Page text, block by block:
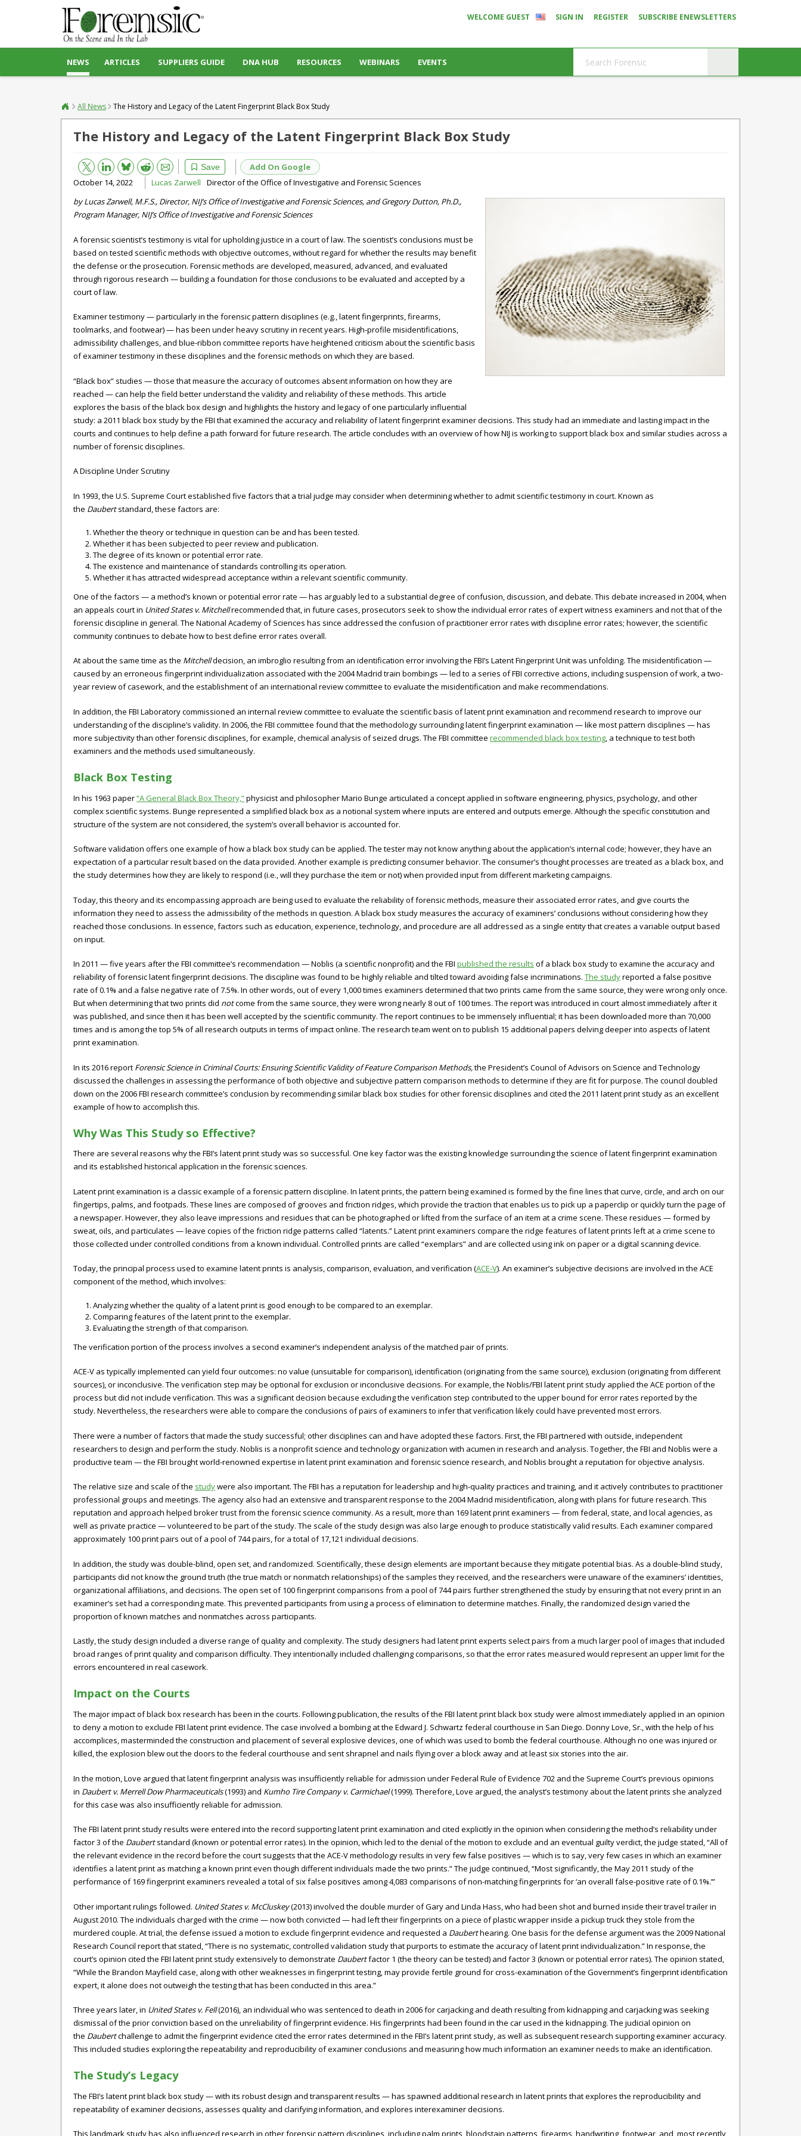
WELCOME GUEST SIGN IN REGISTER SUBSCRIBE ENEWSLETTERS
NEWS ARTICLES SUPPLIERS GUIDE DNA HUB RESOURCES WEBINARS EVENTS
All News The History and Legacy of the Latent Fingerprint Black Box Study
The History and Legacy of the Latent Fingerprint Black Box Study
Save
Bluesky Reddit Email
Add On Google
October 14, 2022
Lucas Zarwell
Director of the Office of Investigative and Forensic Sciences
by Lucas Zarwell, M.F.S., Director, NIJ’s Office of Investigative and Forensic Sciences, and Gregory Dutton, Ph.D.,
Program Manager, NIJ’s Office of Investigative and Forensic Sciences
A forensic scientist’s testimony is vital for upholding justice in a court of law. The scientist’s conclusions must be
based on tested scientific methods with objective outcomes, without regard for whether the results may benefit
the defense or the prosecution. Forensic methods are developed, measured, advanced, and evaluated
through rigorous research — building a foundation for those conclusions to be evaluated and accepted by a
court of law.
Examiner testimony — particularly in the forensic pattern disciplines (e.g., latent fingerprints, firearms,
toolmarks, and footwear) — has been under heavy scrutiny in recent years. High-profile misidentifications,
admissibility challenges, and blue-ribbon committee reports have heightened criticism about the scientific basis
of examiner testimony in these disciplines and the forensic methods on which they are based.
“Black box” studies — those that measure the accuracy of outcomes absent information on how they are
reached — can help the field better understand the validity and reliability of these methods. This article
explores the basis of the black box design and highlights the history and legacy of one particularly influential
study: a 2011 black box study by the FBI that examined the accuracy and reliability of latent fingerprint examiner decisions. This study had an immediate and lasting impact in the
courts and continues to help define a path forward for future research. The article concludes with an overview of how NIJ is working to support black box and similar studies across a
number of forensic disciplines.
A Discipline Under Scrutiny
In 1993, the U.S. Supreme Court established five factors that a trial judge may consider when determining whether to admit scientific testimony in court. Known as
the Daubertstandard, these factors are:
Whether the theory or technique in question can be and has been tested.
Whether it has been subjected to peer review and publication.
The degree of its known or potential error rate.
The existence and maintenance of standards controlling its operation.
Whether it has attracted widespread acceptance within a relevant scientific community.
One of the factors — a method’s known or potential error rate — has arguably led to a substantial degree of confusion, discussion, and debate. This debate increased in 2004, when
an appeals court in United States v. Mitchellrecommended that, in future cases, prosecutors seek to show the individual error rates of expert witness examiners and not that of the
forensic discipline in general. The National Academy of Sciences has since addressed the confusion of practitioner error rates with discipline error rates; however, the scientific
community continues to debate how to best define error rates overall.
At about the same time as the Mitchelldecision, an imbroglio resulting from an identification error involving the FBI’s Latent Fingerprint Unit was unfolding. The misidentification —
caused by an erroneous fingerprint individualization associated with the 2004 Madrid train bombings — led to a series of FBI corrective actions, including suspension of work, a two-
year review of casework, and the establishment of an international review committee to evaluate the misidentification and make recommendations.
In addition, the FBI Laboratory commissioned an internal review committee to evaluate the scientific basis of latent print examination and recommend research to improve our
understanding of the discipline’s validity. In 2006, the FBI committee found that the methodology surrounding latent fingerprint examination — like most pattern disciplines — has
more subjectivity than other forensic disciplines, for example, chemical analysis of seized drugs. The FBI committee recommended black box testing, a technique to test both
examiners and the methods used simultaneously.
Black Box Testing
In his 1963 paper“A General Black Box Theory,”physicist and philosopher Mario Bunge articulated a concept applied in software engineering, physics, psychology, and other
complex scientific systems. Bunge represented a simplified black box as a notional system where inputs are entered and outputs emerge. Although the specific constitution and
structure of the system are not considered, the system’s overall behavior is accounted for.
Software validation offers one example of how a black box study can be applied. The tester may not know anything about the application’s internal code; however, they have an
expectation of a particular result based on the data provided. Another example is predicting consumer behavior. The consumer’s thought processes are treated as a black box, and
the study determines how they are likely to respond (i.e., will they purchase the item or not) when provided input from different marketing campaigns.
Today, this theory and its encompassing approach are being used to evaluate the reliability of forensic methods, measure their associated error rates, and give courts the
information they need to assess the admissibility of the methods in question. A black box study measures the accuracy of examiners’ conclusions without considering how they
reached those conclusions. In essence, factors such as education, experience, technology, and procedure are all addressed as a single entity that creates a variable output based
on input.
In 2011 — five years after the FBI committee’s recommendation — Noblis (a scientific nonprofit) and the FBI published the results of a black box study to examine the accuracy and
reliability of forensic latent fingerprint decisions. The discipline was found to be highly reliable and tilted toward avoiding false incriminations. The studyreported a false positive
rate of 0.1% and a false negative rate of 7.5%. In other words, out of every 1,000 times examiners determined that two prints came from the same source, they were wrong only once.
But when determining that two prints did notcome from the same source, they were wrong nearly 8 out of 100 times. The report was introduced in court almost immediately after it
was published, and since then it has been well accepted by the scientific community. The report continues to be immensely influential; it has been downloaded more than 70,000
times and is among the top 5% of all research outputs in terms of impact online. The research team went on to publish 15 additional papers delving deeper into aspects of latent
print examination.
In its 2016 report Forensic Science in Criminal Courts: Ensuring Scientific Validity of Feature Comparison Methods,the President’s Council of Advisors on Science and Technology
discussed the challenges in assessing the performance of both objective and subjective pattern comparison methods to determine if they are fit for purpose. The council doubled
down on the 2006 FBI research committee’s conclusion by recommending similar black box studies for other forensic disciplines and cited the 2011 latent print study as an excellent
example of how to accomplish this.
Why Was This Study so Effective?
There are several reasons why the FBI’s latent print study was so successful. One key factor was the existing knowledge surrounding the science of latent fingerprint examination
and its established historical application in the forensic sciences.
Latent print examination is a classic example of a forensic pattern discipline. In latent prints, the pattern being examined is formed by the fine lines that curve, circle, and arch on our
fingertips, palms, and footpads. These lines are composed of grooves and friction ridges, which provide the traction that enables us to pick up a paperclip or quickly turn the page of
a newspaper. However, they also leave impressions and residues that can be photographed or lifted from the surface of an item at a crime scene. These residues — formed by
sweat, oils, and particulates — leave copies of the friction ridge patterns called “latents.” Latent print examiners compare the ridge features of latent prints left at a crime scene to
those collected under controlled conditions from a known individual. Controlled prints are called “exemplars” and are collected using ink on paper or a digital scanning device.
Today, the principal process used to examine latent prints is analysis, comparison, evaluation, and verification (ACE-V). An examiner’s subjective decisions are involved in the ACE
component of the method, which involves:
Analyzing whether the quality of a latent print is good enough to be compared to an exemplar.
Comparing features of the latent print to the exemplar.
Evaluating the strength of that comparison.
The verification portion of the process involves a second examiner’s independent analysis of the matched pair of prints.
ACE-V as typically implemented can yield four outcomes: no value (unsuitable for comparison), identification (originating from the same source), exclusion (originating from different
sources), or inconclusive. The verification step may be optional for exclusion or inconclusive decisions. For example, the Noblis/FBI latent print study applied the ACE portion of the
process but did not include verification. This was a significant decision because excluding the verification step contributed to the upper bound for error rates reported by the
study. Nevertheless, the researchers were able to compare the conclusions of pairs of examiners to infer that verification likely could have prevented most errors.
There were a number of factors that made the study successful; other disciplines can and have adopted these factors. First, the FBI partnered with outside, independent
researchers to design and perform the study. Noblis is a nonprofit science and technology organization with acumen in research and analysis. Together, the FBI and Noblis were a
productive team — the FBI brought world-renowned expertise in latent print examination and forensic science research, and Noblis brought a reputation for objective analysis.
The relative size and scale of the studywere also important. The FBI has a reputation for leadership and high-quality practices and training, and it actively contributes to practitioner
professional groups and meetings. The agency also had an extensive and transparent response to the 2004 Madrid misidentification, along with plans for future research. This
reputation and approach helped broker trust from the forensic science community. As a result, more than 169 latent print examiners — from federal, state, and local agencies, as
well as private practice — volunteered to be part of the study. The scale of the study design was also large enough to produce statistically valid results. Each examiner compared
approximately 100 print pairs out of a pool of 744 pairs, for a total of 17,121 individual decisions.
In addition, the study was double-blind, open set, and randomized. Scientifically, these design elements are important because they mitigate potential bias. As a double-blind study,
participants did not know the ground truth (the true match or nonmatch relationships) of the samples they received, and the researchers were unaware of the examiners’ identities,
organizational affiliations, and decisions. The open set of 100 fingerprint comparisons from a pool of 744 pairs further strengthened the study by ensuring that not every print in an
examiner’s set had a corresponding mate. This prevented participants from using a process of elimination to determine matches. Finally, the randomized design varied the
proportion of known matches and nonmatches across participants.
Lastly, the study design included a diverse range of quality and complexity. The study designers had latent print experts select pairs from a much larger pool of images that included
broad ranges of print quality and comparison difficulty. They intentionally included challenging comparisons, so that the error rates measured would represent an upper limit for the
errors encountered in real casework.
Impact on the Courts
The major impact of black box research has been in the courts. Following publication, the results of the FBI latent print black box study were almost immediately applied in an opinion
to deny a motion to exclude FBI latent print evidence. The case involved a bombing at the Edward J. Schwartz federal courthouse in San Diego. Donny Love, Sr., with the help of his
accomplices, masterminded the construction and placement of several explosive devices, one of which was used to bomb the federal courthouse. Although no one was injured or
killed, the explosion blew out the doors to the federal courthouse and sent shrapnel and nails flying over a block away and at least six stories into the air.
In the motion, Love argued that latent fingerprint analysis was insufficiently reliable for admission under Federal Rule of Evidence 702 and the Supreme Court’s previous opinions
in Daubert v. Merrell Dow Pharmaceuticals(1993) and Kumho Tire Company v. Carmichael(1999). Therefore, Love argued, the analyst’s testimony about the latent prints she analyzed
for this case was also insufficiently reliable for admission.
The FBI latent print study results were entered into the record supporting latent print examination and cited explicitly in the opinion when considering the method’s reliability under
factor 3 of the Daubertstandard (known or potential error rates). In the opinion, which led to the denial of the motion to exclude and an eventual guilty verdict, the judge stated, “All of
the relevant evidence in the record before the court suggests that the ACE-V methodology results in very few false positives — which is to say, very few cases in which an examiner
identifies a latent print as matching a known print even though different individuals made the two prints.” The judge continued, “Most significantly, the May 2011 study of the
performance of 169 fingerprint examiners revealed a total of six false positives among 4,083 comparisons of non-matching fingerprints for ‘an overall false-positive rate of 0.1%.’”
Other important rulings followed. United States v. McCluskey(2013) involved the double murder of Gary and Linda Hass, who had been shot and burned inside their travel trailer in
August 2010. The individuals charged with the crime — now both convicted — had left their fingerprints on a piece of plastic wrapper inside a pickup truck they stole from the
murdered couple. At trial, the defense issued a motion to exclude fingerprint evidence and requested a Dauberthearing. One basis for the defense argument was the 2009 National
Research Council report that stated, “There is no systematic, controlled validation study that purports to estimate the accuracy of latent print individualization.” In response, the
court’s opinion cited the FBI latent print study extensively to demonstrate Daubertfactor 1 (the theory can be tested) and factor 3 (known or potential error rates). The opinion stated,
“While the Brandon Mayfield case, along with other weaknesses in fingerprint testing, may provide fertile ground for cross-examination of the Government’s fingerprint identification
expert, it alone does not outweigh the testing that has been conducted in this area.”
Three years later, in United States v. Fell(2016), an individual who was sentenced to death in 2006 for carjacking and death resulting from kidnapping and carjacking was seeking
dismissal of the prior conviction based on the unreliability of fingerprint evidence. His fingerprints had been found in the car used in the kidnapping. The judicial opinion on
the Daubertchallenge to admit the fingerprint evidence cited the error rates determined in the FBI’s latent print study, as well as subsequent research supporting examiner accuracy.
This included studies exploring the repeatability and reproducibility of examiner conclusions and measuring how much information an examiner needs to make an identification.
The Study’s Legacy
The FBI’s latent print black box study — with its robust design and transparent results — has spawned additional research in latent prints that explores the reproducibility and
repeatability of examiner decisions, assesses quality and clarifying information, and explores interexaminer decisions.